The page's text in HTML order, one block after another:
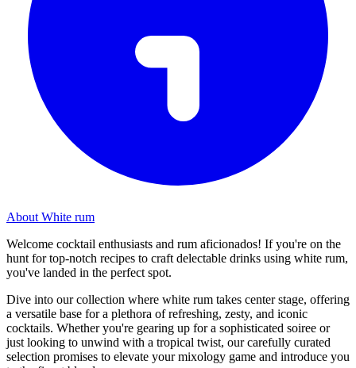
About White rum
Welcome cocktail enthusiasts and rum aficionados! If you're on the
hunt for top-notch recipes to craft delectable drinks using white rum,
you've landed in the perfect spot.
Dive into our collection where white rum takes center stage, offering
a versatile base for a plethora of refreshing, zesty, and iconic
cocktails. Whether you're gearing up for a sophisticated soiree or
just looking to unwind with a tropical twist, our carefully curated
selection promises to elevate your mixology game and introduce you